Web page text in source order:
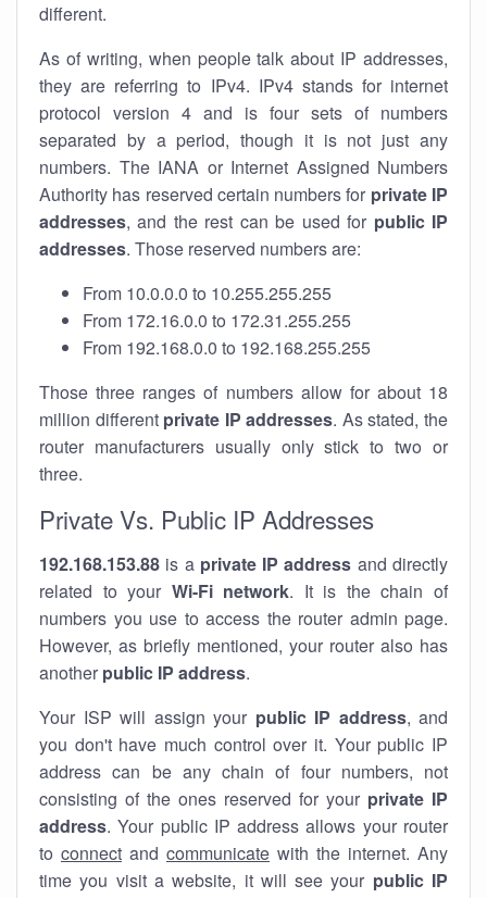
different.
As of writing, when people talk about IP addresses,
they are referring to IPv4. IPv4 stands for internet
protocol version 4 and is four sets of numbers
separated by a period, though it is not just any
numbers. The IANA or Internet Assigned Numbers
Authority has reserved certain numbers for private IP
addresses, and the rest can be used for public IP
addresses. Those reserved numbers are:
From 10.0.0.0 to 10.255.255.255
From 172.16.0.0 to 172.31.255.255
From 192.168.0.0 to 192.168.255.255
Those three ranges of numbers allow for about 18
million different private IP addresses. As stated, the
router manufacturers usually only stick to two or
three.
Private Vs. Public IP Addresses
192.168.153.88 is a private IP address and directly
related to your Wi-Fi network. It is the chain of
numbers you use to access the router admin page.
However, as briefly mentioned, your router also has
another public IP address.
Your ISP will assign your public IP address, and
you don't have much control over it. Your public IP
address can be any chain of four numbers, not
consisting of the ones reserved for your private IP
address. Your public IP address allows your router
to connect and communicate with the internet. Any
time you visit a website, it will see your public IP